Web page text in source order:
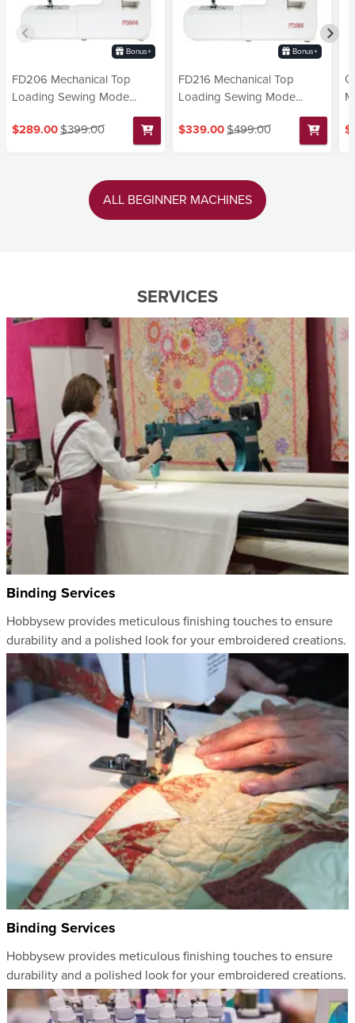
Bonus+
FD206 Mechanical Top
Loading Sewing Mode...
$289.00$399.00
Bonus+
FD216 Mechanical Top
Loading Sewing Mode...
$339.00$499.00
ALL BEGINNER MACHINES
SERVICES
Binding Services
Hobbysew provides meticulous finishing touches to ensure
durability and a polished look for your embroidered creations.
Binding Services
Hobbysew provides meticulous finishing touches to ensure
durability and a polished look for your embroidered creations.